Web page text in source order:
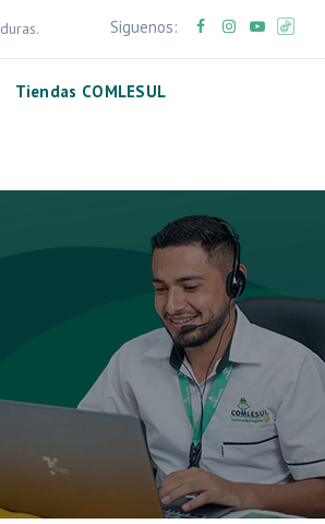
Siguenos:
Tiendas COMLESUL